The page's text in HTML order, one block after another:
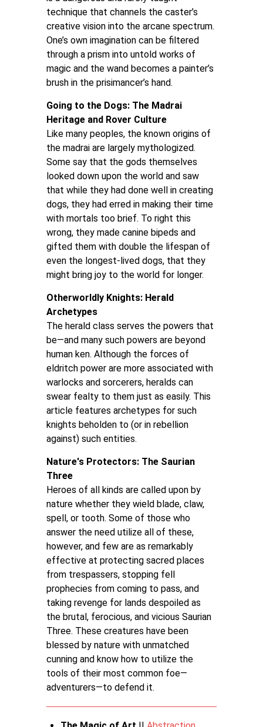
technique that channels the caster’s
creative vision into the arcane spectrum.
One’s own imagination can be filtered
through a prism into untold works of
magic and the wand becomes a painter’s
brush in the prisimancer’s hand.
Going to the Dogs: The Madrai
Heritage and Rover Culture
Like many peoples, the known origins of
the madrai are largely mythologized.
Some say that the gods themselves
looked down upon the world and saw
that while they had done well in creating
dogs, they had erred in making their time
with mortals too brief. To right this
wrong, they made canine bipeds and
gifted them with double the lifespan of
even the longest-lived dogs, that they
might bring joy to the world for longer.
Otherworldly Knights: Herald
Archetypes
The herald class serves the powers that
be—and many such powers are beyond
human ken. Although the forces of
eldritch power are more associated with
warlocks and sorcerers, heralds can
swear fealty to them just as easily. This
article features archetypes for such
knights beholden to (or in rebellion
against) such entities.
Nature's Protectors: The Saurian
Three
Heroes of all kinds are called upon by
nature whether they wield blade, claw,
spell, or tooth. Some of those who
answer the need utilize all of these,
however, and few are as remarkably
effective at protecting sacred places
from trespassers, stopping fell
prophecies from coming to pass, and
taking revenge for lands despoiled as
the brutal, ferocious, and vicious Saurian
Three. These creatures have been
blessed by nature with unmatched
cunning and know how to utilize the
tools of their most common foe—
adventurers—to defend it.